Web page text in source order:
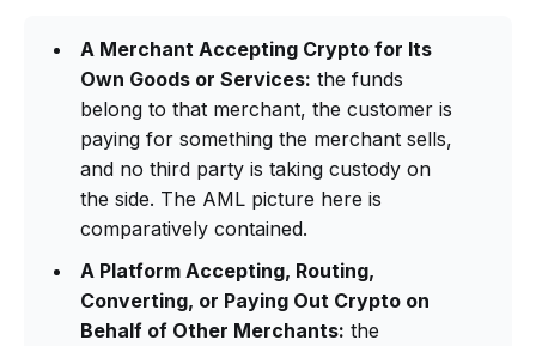
A Merchant Accepting Crypto for Its
Own Goods or Services: the funds
belong to that merchant, the customer is
paying for something the merchant sells,
and no third party is taking custody on
the side. The AML picture here is
comparatively contained.
A Platform Accepting, Routing,
Converting, or Paying Out Crypto on
Behalf of Other Merchants: the